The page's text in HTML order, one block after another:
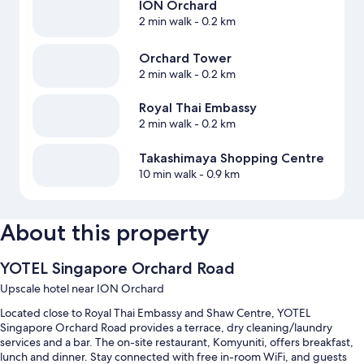
ION Orchard
2 min walk- 0.2 km
Orchard Tower
2 min walk- 0.2 km
Royal Thai Embassy
2 min walk- 0.2 km
Takashimaya Shopping Centre
10 min walk- 0.9 km
About this property
YOTEL Singapore Orchard Road
Upscale hotel near ION Orchard
Located close to Royal Thai Embassy and Shaw Centre, YOTEL
Singapore Orchard Road provides a terrace, dry cleaning/laundry
services and a bar. The on-site restaurant, Komyuniti, offers breakfast,
lunch and dinner. Stay connected with free in-room WiFi, and guests